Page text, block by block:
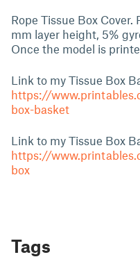
Rope Tissue Box Cover.
mm layer height, 5%
Once the model is
Link to my Tissue Box
https://
box-basket
Link to my Tissue Box
https://
box
Tags